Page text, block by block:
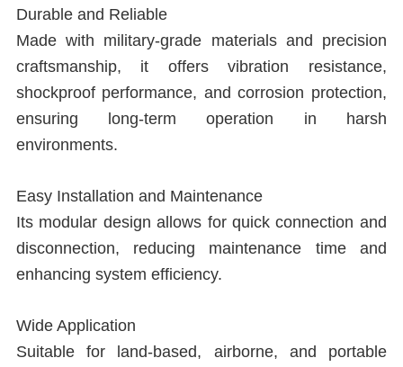
Durable and Reliable
Made with military-grade materials and precision
craftsmanship, it offers vibration resistance,
shockproof performance, and corrosion protection,
ensuring long-term operation in harsh
environments.
Easy Installation and Maintenance
Its modular design allows for quick connection and
disconnection, reducing maintenance time and
enhancing system efficiency.
Wide Application
Suitable for land-based, airborne, and portable